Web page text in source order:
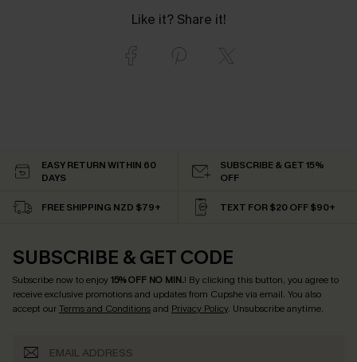
Like it? Share it!
EASY RETURN WITHIN 60
DAYS
SUBSCRIBE & GET 15%
OFF
FREE SHIPPING NZD $79+ TEXT FOR $20 OFF $90+
SUBSCRIBE & GET CODE
Subscribe now to enjoy15% OFF NO MIN.! By clicking this button, you agree to
receive exclusive promotions and updates from Cupshe via email. You also
accept ourTerms and Conditionsand Privacy Policy. Unsubscribe anytime.